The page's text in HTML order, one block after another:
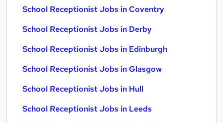
School Receptionist Jobs in Coventry
School Receptionist Jobs in Derby
School Receptionist Jobs in Edinburgh
School Receptionist Jobs in Glasgow
School Receptionist Jobs in Hull
School Receptionist Jobs in Leeds